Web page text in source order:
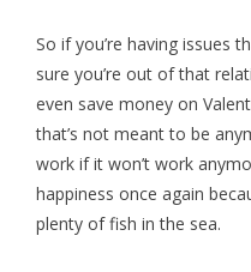
So if you’re having issues
sure you’re out of that
even save money on
that’s not meant to be
work if it won’t work
happiness once again
plenty of fish in the sea.